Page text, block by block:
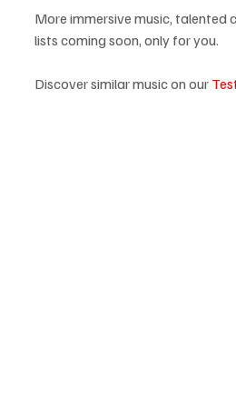
More immersive music, talented
lists coming soon, only for you.
Discover similar music on our